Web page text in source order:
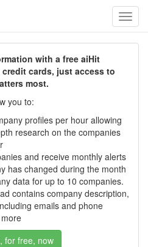
with a free aiHit
cards, just access to
most.
you to:
profiles per hour allowing
research on the companies
and receive monthly alerts
has changed during the month
data for up to 10 companies.
contains company description,
emails and phone
for free, now